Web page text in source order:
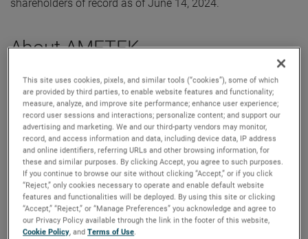
shareholders of record as of June 14, 2024.
About AMETEK
Corporate Profile
AMETEK (NYSE: AME) is a leading global provider of
industrial technology solutions serving a diverse set of
attractive niche markets with annual sales over $7.0 billion.
The AMETEK Growth Model integrates the Four Growth
Strategies - Operational Excellence, New Product
Development, Global and Market Expansion, and Strategic
Acquisitions - with a disciplined focus on cash generation
and capital deployment. AMETEK's objective is double-digit
percentage growth in earnings per share over the business
This site uses cookies, pixels, and similar tools (“cookies”), some of which
are provided by third parties, to enable website features and functionality;
measure, analyze, and improve site performance; enhance user experience;
record user sessions and interactions; personalize content; and support our
advertising and marketing. We and our third-party vendors may monitor,
record, and access information and data, including device data, IP address
and online identifiers, referring URLs and other browsing information, for
these and similar purposes. By clicking Accept, you agree to such purposes.
If you continue to browse our site without clicking “Accept,” or if you click
“Reject,” only cookies necessary to operate and enable default website
features and functionalities will be deployed. By using this site or clicking
“Accept,” “Reject,” or “Manage Preferences” you acknowledge and agree to
our Privacy Policy available through the link in the footer of this website,
Cookie Policy, andTerms of Use.